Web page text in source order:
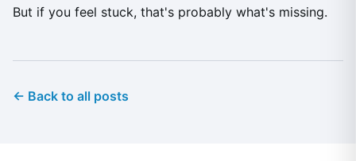
But if you feel stuck, that's probably what's missing.
← Back to all posts